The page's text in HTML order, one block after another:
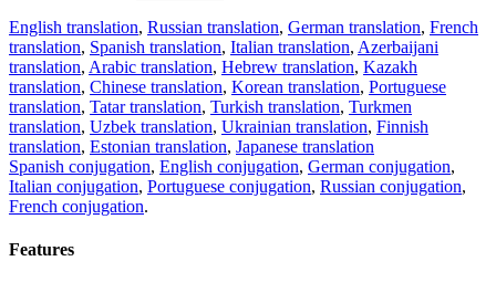
English translation, Russian translation, German translation, French
translation, Spanish translation, Italian translation, Azerbaijani
translation, Arabic translation, Hebrew translation, Kazakh
translation, Chinese translation, Korean translation, Portuguese
translation, Tatar translation, Turkish translation, Turkmen
translation, Uzbek translation, Ukrainian translation, Finnish
translation, Estonian translation, Japanese translation
Spanish conjugation, English conjugation, German conjugation,
Italian conjugation, Portuguese conjugation, Russian conjugation,
French conjugation.
Features